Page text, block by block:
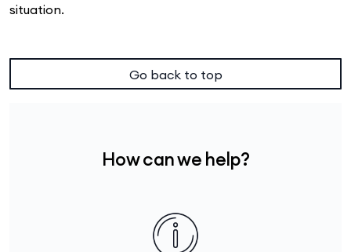
situation.
Go back to top
How can we help?